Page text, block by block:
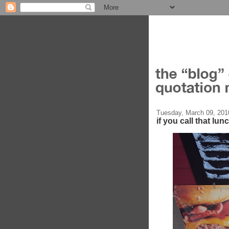
Tuesday, March 09,
if you call that